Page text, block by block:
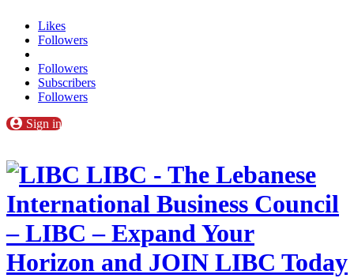
Likes
Followers
Followers
Subscribers
Followers
Sign in
LIBC - The Lebanese
International Business Council
– LIBC – Expand Your
Horizon and JOIN LIBC Today